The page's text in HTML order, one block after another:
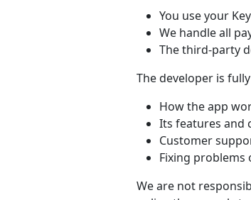
You use your
We handle all
The third-party
The developer is
How the app
Its features and
Customer
Fixing
We are not